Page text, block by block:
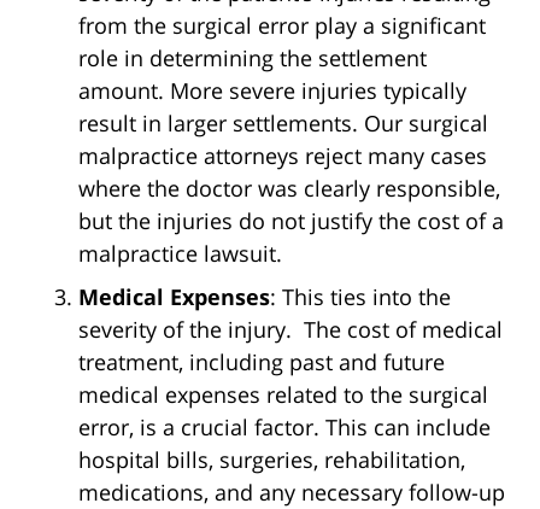
from the surgical error play a significant
role in determining the settlement
amount. More severe injuries typically
result in larger settlements. Our surgical
malpractice attorneys reject many cases
where the doctor was clearly responsible,
but the injuries do not justify the cost of a
malpractice lawsuit.
Medical Expenses: This ties into the
severity of the injury. The cost of medical
treatment, including past and future
medical expenses related to the surgical
error, is a crucial factor. This can include
hospital bills, surgeries, rehabilitation,
medications, and any necessary follow-up